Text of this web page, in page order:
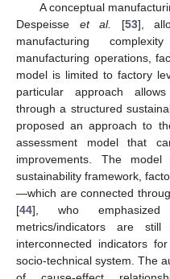
A conceptual
Despeisse et al. [53],
manufacturing
manufacturing operations,
model is limited to factory
particular approach
through a structured
proposed an approach to
assessment model that
improvements. The
sustainability framework,
—which are connected
[44], who emphasized
metrics/indicators are
interconnected indicators
socio-technical system. The